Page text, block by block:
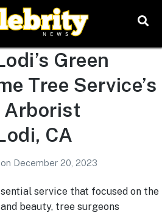
Green
Tree Service’s
Arborist
CA
on December 20, 2023
service that focused on the
beauty, tree surgeons